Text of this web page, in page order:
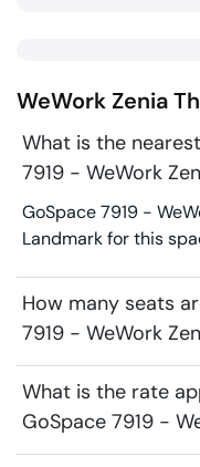
WeWork Zenia
What is the
7919 - WeWork
GoSpace 7919 -
Landmark for this
How many seats
7919 - WeWork
What is the rate
GoSpace 7919 -